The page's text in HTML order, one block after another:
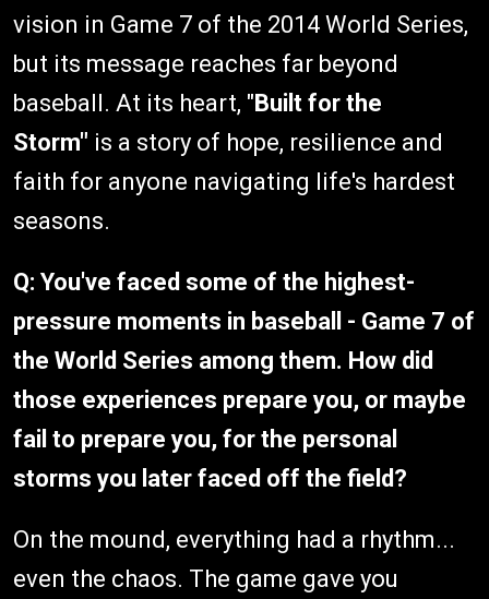
vision in Game 7 of the 2014 World Series,
but its message reaches far beyond
baseball. At its heart, "Built for the
Storm" is a story of hope, resilience and
faith for anyone navigating life's hardest
seasons.
Q: You've faced some of the highest-
pressure moments in baseball - Game 7 of
the World Series among them. How did
those experiences prepare you, or maybe
fail to prepare you, for the personal
storms you later faced off the field?
On the mound, everything had a rhythm...
even the chaos. The game gave you